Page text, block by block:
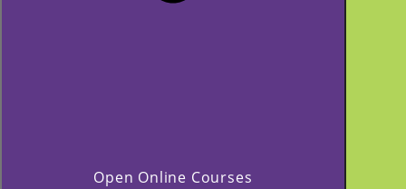
Open Online Courses